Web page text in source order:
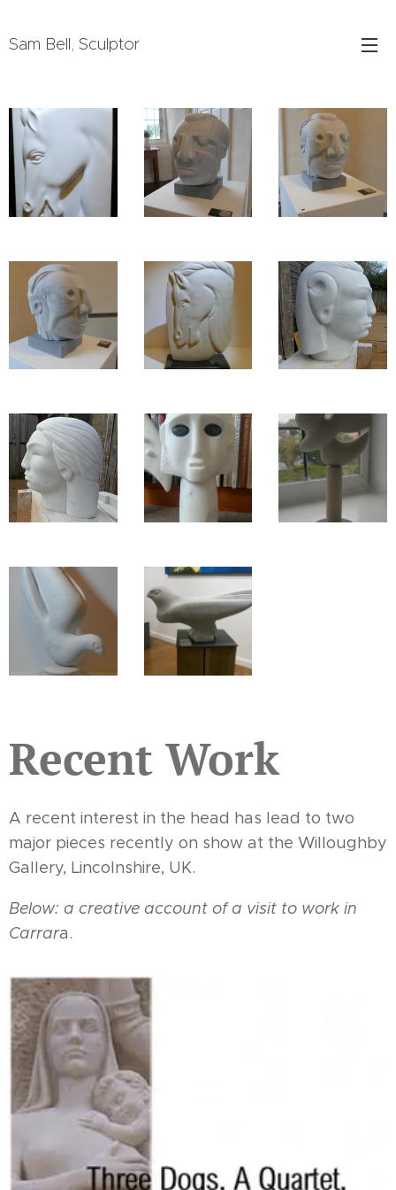
Sam Bell, Sculptor
Recent Work
A recent interest in the head has lead to two
major pieces recently on show at the Willoughby
Gallery, Lincolnshire, UK.
Below: a creative account of a visit to work in
Carrara.